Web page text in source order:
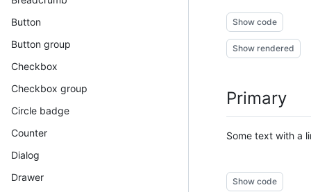
Button
Button group
Checkbox
Checkbox group
Circle badge
Counter
Dialog
Drawer
Show code
Show rendered
Primary
Some text with a
Show code